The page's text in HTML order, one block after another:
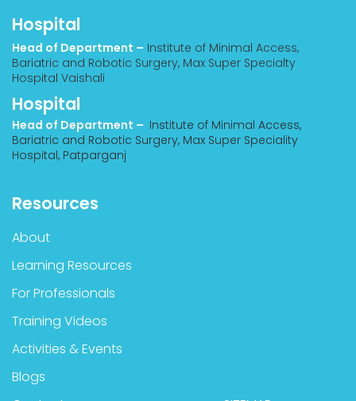
Hospital
Head of Department – Institute of Minimal Access,
Bariatric and Robotic Surgery, Max Super Specialty
Hospital Vaishali
Hospital
Head of Department – Institute of Minimal Access,
Bariatric and Robotic Surgery, Max Super Speciality
Hospital, Patparganj
Resources
About
Learning Resources
For Professionals
Training Videos
Activities & Events
Blogs